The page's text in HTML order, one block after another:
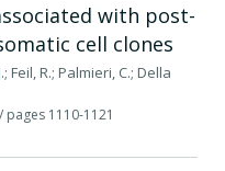
with post-
cell clones
Feil, R.; Palmieri, C.; Della
/ pages 1110-1121